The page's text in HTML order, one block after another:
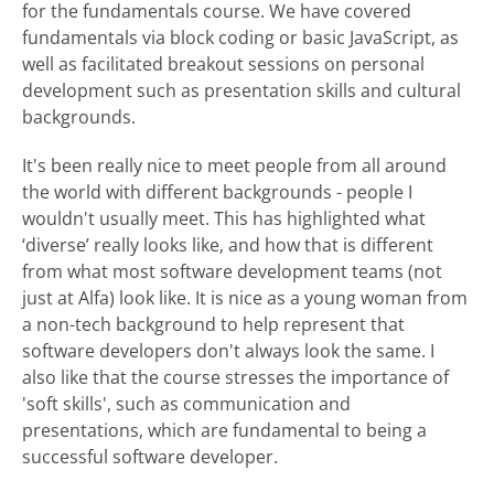
for the fundamentals course. We have covered
fundamentals via block coding or basic JavaScript, as
well as facilitated breakout sessions on personal
development such as presentation skills and cultural
backgrounds.
It's been really nice to meet people from all around
the world with different backgrounds - people I
wouldn't usually meet. This has highlighted what
‘diverse’ really looks like, and how that is different
from what most software development teams (not
just at Alfa) look like. It is nice as a young woman from
a non-tech background to help represent that
software developers don't always look the same. I
also like that the course stresses the importance of
'soft skills', such as communication and
presentations, which are fundamental to being a
successful software developer.